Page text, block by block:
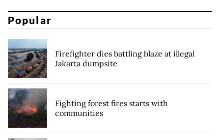
Popular
Firefighter dies battling blaze at illegal
Jakarta dumpsite
Fighting forest fires starts with
communities